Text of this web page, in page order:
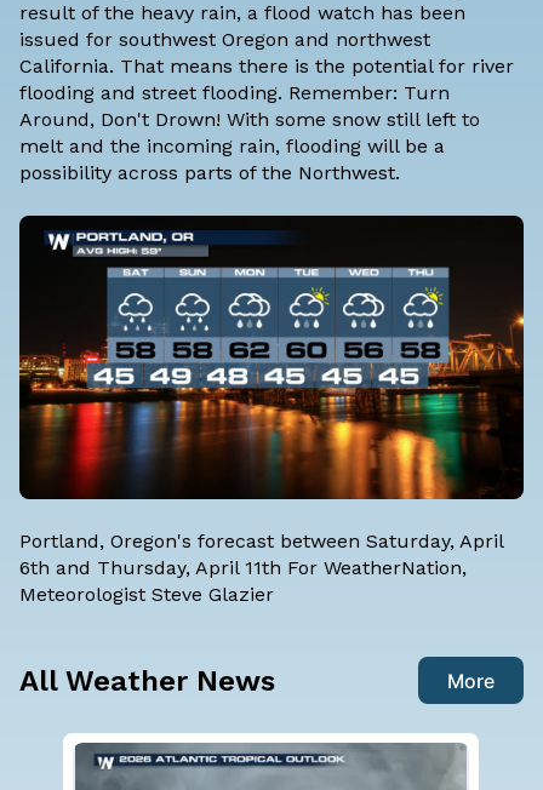
result of the heavy rain, a flood watch has been
issued for southwest Oregon and northwest
California. That means there is the potential for river
flooding and street flooding. Remember: Turn
Around, Don't Drown! With some snow still left to
melt and the incoming rain, flooding will be a
possibility across parts of the Northwest.
Portland, Oregon's forecast between Saturday, April
6th and Thursday, April 11th For WeatherNation,
Meteorologist Steve Glazier
All Weather News More